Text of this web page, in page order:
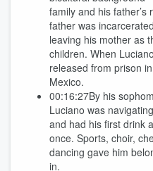
family and his father’s
father was
leaving his mother as
children. When
released from prison
Mexico.
00:16:27By his
Luciano was
and had his first drink
once. Sports, choir,
dancing gave him
in.